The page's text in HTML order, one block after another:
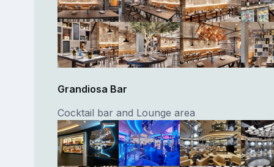
Grandiosa Bar
Cocktail bar and Lounge area